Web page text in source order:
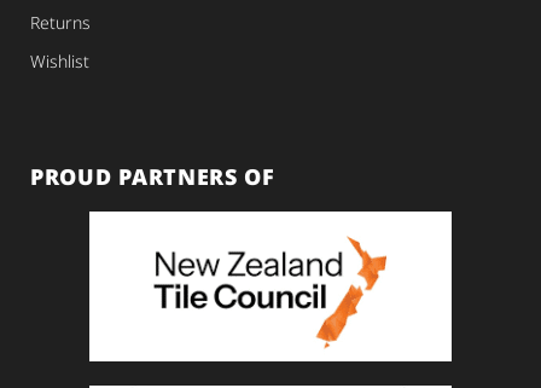
Returns
Wishlist
PROUD PARTNERS OF